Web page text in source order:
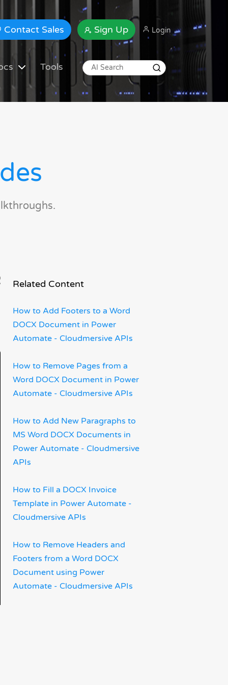
Contact Sales Sign Up Login
Tools
Related Content
How to Add Footers to a Word
DOCX Document in Power
Automate - Cloudmersive APIs
How to Remove Pages from a
Word DOCX Document in Power
Automate - Cloudmersive APIs
How to Add New Paragraphs to
MS Word DOCX Documents in
Power Automate - Cloudmersive
APIs
How to Fill a DOCX Invoice
Template in Power Automate -
Cloudmersive APIs
How to Remove Headers and
Footers from a Word DOCX
Document using Power
Automate - Cloudmersive APIs